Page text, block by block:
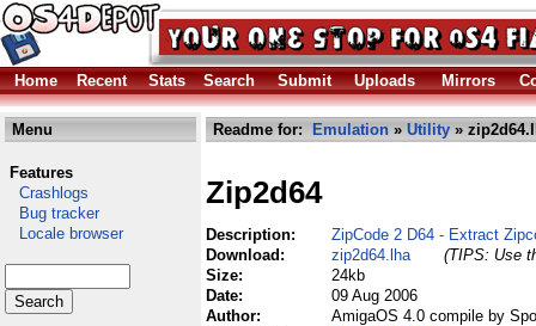
Home Recent Stats Search Submit Uploads Mirrors
Menu
Features
Crashlogs
Bug tracker
Locale browser
Readme for: Emulation » Utility »
Zip2d64
Description:
ZipCode 2 D64 - Extract
Download:
zip2d64.lha
(TIPS: Use
Size:
24kb
Date:
09 Aug 2006
Author:
AmigaOS 4.0 compile by